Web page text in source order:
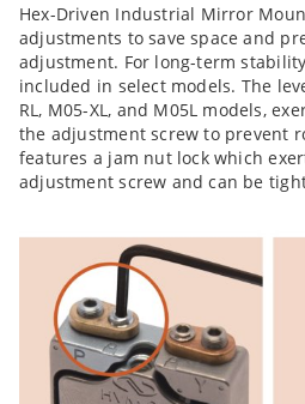
Hex-Driven Industrial Mirror
adjustments to save space and
adjustment. For long-term
included in select models. The
RL, M05-XL, and M05L models,
the adjustment screw to prevent
features a jam nut lock which
adjustment screw and can be